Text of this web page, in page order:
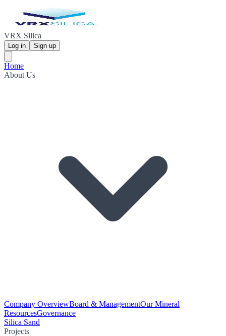
VRX Silica
Log in Sign up
Home
About Us
Company OverviewBoard & ManagementOur Mineral
ResourcesGovernance
Silica Sand
Projects